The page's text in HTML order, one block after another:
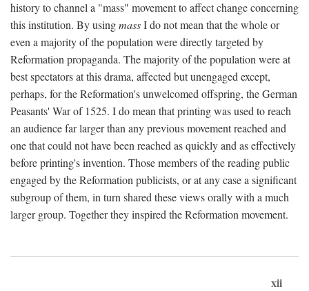
history to channel a "mass" movement to affect change concerning
this institution. By usingmassI do not mean that the whole or
even a majority of the population were directly targeted by
Reformation propaganda. The majority of the population were at
best spectators at this drama, affected but unengaged except,
perhaps, for the Reformation's unwelcomed offspring, the German
Peasants' War of 1525. I do mean that printing was used to reach
an audience far larger than any previous movement reached and
one that could not have been reached as quickly and as effectively
before printing's invention. Those members of the reading public
engaged by the Reformation publicists, or at any case a significant
subgroup of them, in turn shared these views orally with a much
larger group. Together they inspired the Reformation movement.
xii